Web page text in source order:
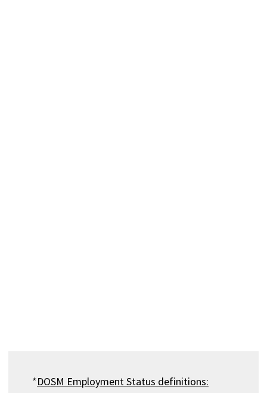
*DOSM Employment Status definitions: